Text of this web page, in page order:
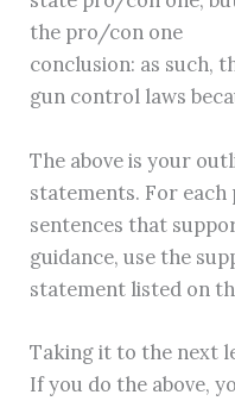
the pro/con one
conclusion: as such,
gun control laws
The above is your
statements. For
sentences that
guidance, use the
statement listed on
Taking it to the next
If you do the above,